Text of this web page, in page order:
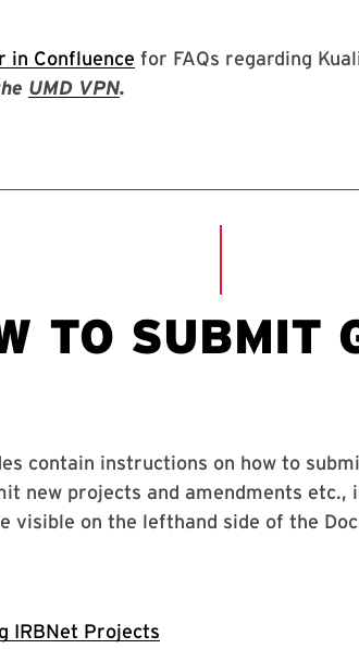
in Confluence for FAQs regarding
UMD VPN.
contain instructions on how to
new projects and amendments etc.,
visible on the lefthand side of the
IRBNet Projects